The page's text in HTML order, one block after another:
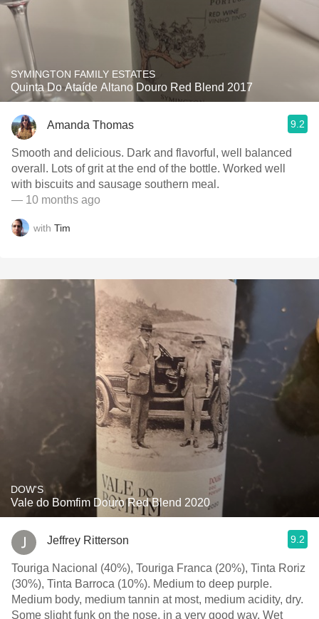
SYMINGTON FAMILY ESTATES
Quinta Do Ataíde Altano Douro Red Blend 2017
Amanda Thomas 9.2
Smooth and delicious. Dark and flavorful, well balanced
overall. Lots of grit at the end of the bottle. Worked well
with biscuits and sausage southern meal.
— 10 months ago
with Tim
DOW'S
Vale do Bomfim Douro Red Blend 2020
Jeffrey Ritterson 9.2
Touriga Nacional (40%), Touriga Franca (20%), Tinta Roriz
(30%), Tinta Barroca (10%). Medium to deep purple.
Medium body, medium tannin at most, medium acidity, dry.
Some slight funk on the nose, in a very good way. Wet